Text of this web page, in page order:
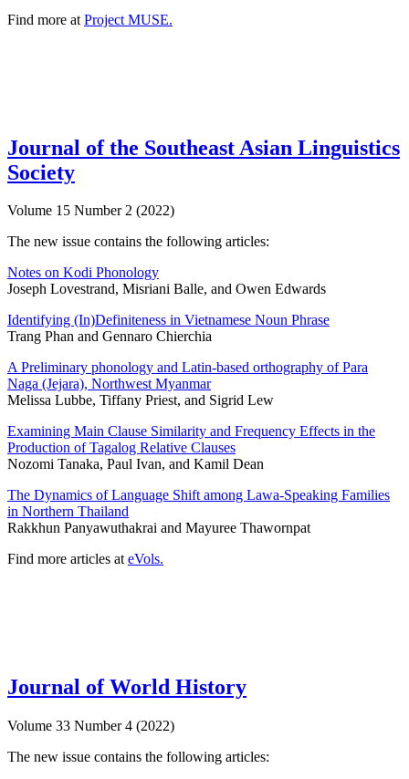
Find more at Project MUSE.
Journal of the Southeast Asian Linguistics
Society
Volume 15 Number 2 (2022)
The new issue contains the following articles:
Notes on Kodi Phonology
Joseph Lovestrand, Misriani Balle, and Owen Edwards
Identifying (In)Definiteness in Vietnamese Noun Phrase
Trang Phan and Gennaro Chierchia
A Preliminary phonology and Latin-based orthography of Para
Naga (Jejara), Northwest Myanmar
Melissa Lubbe, Tiffany Priest, and Sigrid Lew
Examining Main Clause Similarity and Frequency Effects in the
Production of Tagalog Relative Clauses
Nozomi Tanaka, Paul Ivan, and Kamil Dean
The Dynamics of Language Shift among Lawa-Speaking Families
in Northern Thailand
Rakkhun Panyawuthakrai and Mayuree Thawornpat
Find more articles ateVols.
Journal of World History
Volume 33 Number 4 (2022)
The new issue contains the following articles: